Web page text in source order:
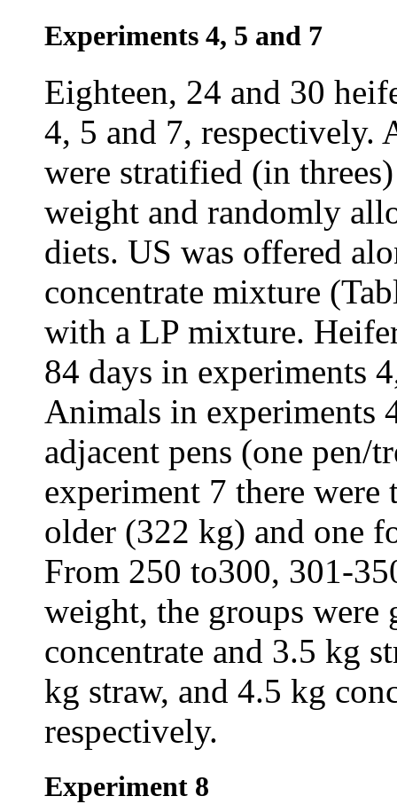
Experiments 4, 5 and 7
Eighteen, 24 and 30
4, 5 and 7,
were stratified (in
weight and randomly
diets. US was offered
concentrate mixture
with a LP mixture.
84 days in experiments
Animals in experiments
adjacent pens (one pen/
experiment 7 there
older (322 kg) and one
From 250 to300, 301-
weight, the groups were
concentrate and 3.5 kg
kg straw, and 4.5 kg
respectively.
Experiment 8